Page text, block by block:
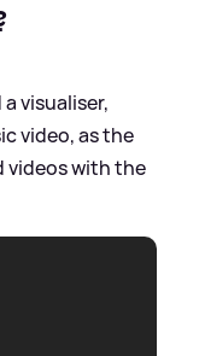
visualiser,
video, as the
videos with the